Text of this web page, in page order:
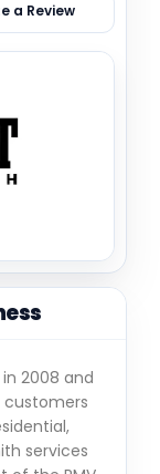
a Review
2008 and
customers
services